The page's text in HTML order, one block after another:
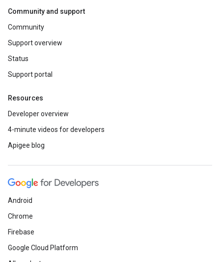
Community and support
Community
Support overview
Status
Support portal
Resources
Developer overview
4-minute videos for developers
Apigee blog
Android
Chrome
Firebase
Google Cloud Platform